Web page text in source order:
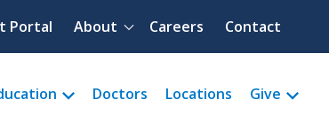
menu
Portal About Careers Contact
Doctors Locations Give